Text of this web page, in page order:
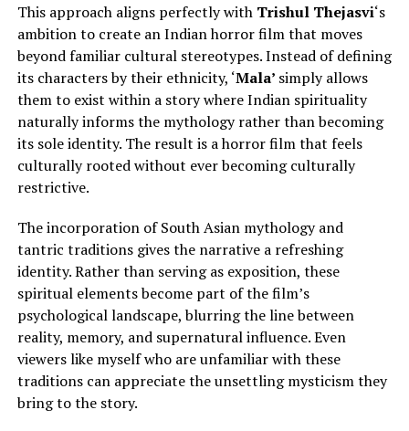
This approach aligns perfectly with Trishul Thejasvi‘s
ambition to create an Indian horror film that moves
beyond familiar cultural stereotypes.Instead of defining
its characters by their ethnicity, ‘Mala’ simplyallows
them to exist within a story where Indian spirituality
naturally informs the mythology rather than becoming
its sole identity.The result is a horror film that feels
culturally rooted without ever becoming culturally
restrictive.
The incorporation of South Asian mythology and
tantric traditions gives the narrative a refreshing
identity. Rather than serving as exposition, these
spiritual elements become part of the film’s
psychological landscape, blurring the line between
reality, memory, and supernatural influence. Even
viewers like myself who are unfamiliar with these
traditions can appreciate the unsettling mysticism they
bring to the story.